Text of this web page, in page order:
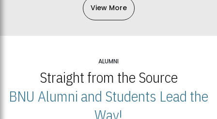
View More
ALUMNI
Straight from the Source
BNU Alumni and Students Lead the
Way!